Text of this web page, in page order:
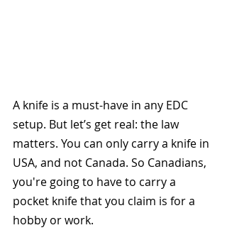
A knife is a must-have in any EDC
setup. But let’s get real: the law
matters. You can only carry a knife in
USA, and not Canada. So Canadians,
you're going to have to carry a
pocket knife that you claim is for a
hobby or work.